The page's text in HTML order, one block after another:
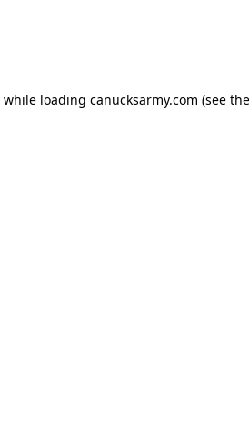
while loading canucksarmy.com (see